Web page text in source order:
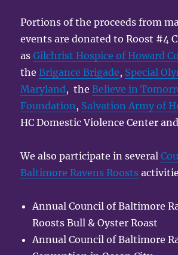
Portions of the proceeds from
events are donated to Roost #4
asGilchrist Hospice of Howard
theBrigance Brigade, Special
Maryland, theBelieve in
Foundation , Salvation Army of
HC Domestic Violence Center
We also participate in several
Baltimore Ravens Roosts
Annual Council of Baltimore
Roosts Bull & Oyster Roast
Annual Council of Baltimore